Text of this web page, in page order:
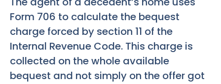
Form 706 to calculate the bequest
charge forced by section 11 of the
Internal Revenue Code. This charge is
collected on the whole available
bequest and not simply on the offer got